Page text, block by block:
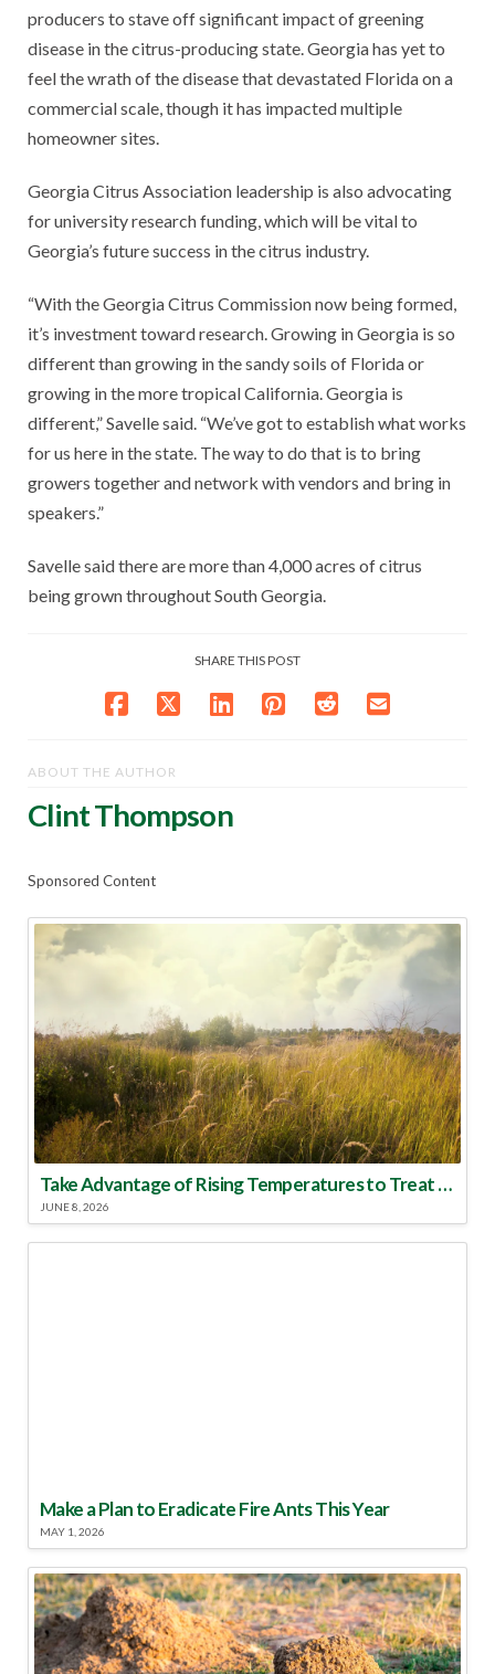
producers to stave off significant impact of greening
disease in the citrus-producing state. Georgia has yet to
feel the wrath of the disease that devastated Florida on a
commercial scale, though it has impacted multiple
homeowner sites.
Georgia Citrus Association leadership is also advocating
for university research funding, which will be vital to
Georgia’s future success in the citrus industry.
“With the Georgia Citrus Commission now being formed,
it’s investment toward research. Growing in Georgia is so
different than growing in the sandy soils of Florida or
growing in the more tropical California. Georgia is
different,” Savelle said. “We’ve got to establish what works
for us here in the state. The way to do that is to bring
growers together and network with vendors and bring in
speakers.”
Savelle said there are more than 4,000 acres of citrus
being grown throughout South Georgia.
SHARE THIS POST
ABOUT THE AUTHOR
Clint Thompson
Sponsored Content
Take Advantage of Rising Temperatures to Treat for Fire Ants
JUNE 8, 2026
Make a Plan to Eradicate Fire Ants This Year
MAY 1, 2026